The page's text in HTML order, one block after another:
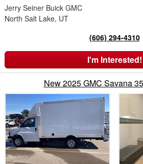
Jerry Seiner Buick GMC
North Salt Lake, UT
(606) 294-4310
I'm Interested!
New 2025 GMC Savana